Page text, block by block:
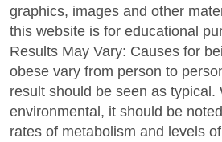
graphics, images and other
this website is for educational
Results May Vary: Causes for
obese vary from person to
result should be seen as typical.
environmental, it should be
rates of metabolism and levels